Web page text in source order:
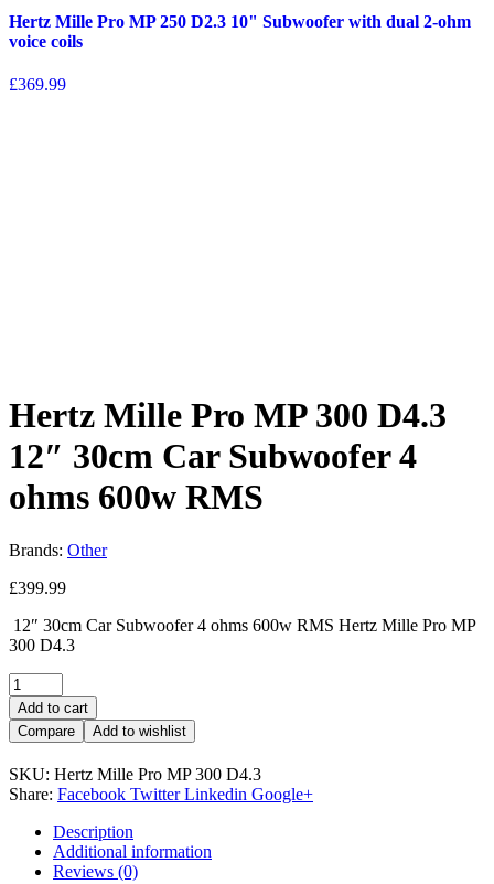
Hertz Mille Pro MP 250 D2.3 10" Subwoofer with dual 2-ohm
voice coils
£369.99
Hertz Mille Pro MP 300 D4.3
12″ 30cm Car Subwoofer 4
ohms 600w RMS
Brands: Other
£399.99
12″ 30cm Car Subwoofer 4 ohms 600w RMS Hertz Mille Pro MP
300 D4.3
Add to cart
Compare
Add to wishlist
SKU: Hertz Mille Pro MP 300 D4.3
Share: Facebook Twitter Linkedin Google+
Description
Additional information
Reviews (0)